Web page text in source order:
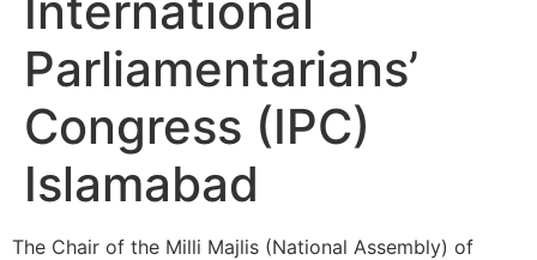
Parliamentarians’
Congress (IPC)
Islamabad
The Chair of the Milli Majlis (National Assembly) of